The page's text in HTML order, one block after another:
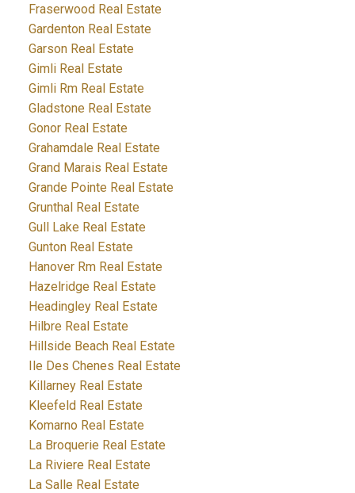
Fraserwood Real Estate
Gardenton Real Estate
Garson Real Estate
Gimli Real Estate
Gimli Rm Real Estate
Gladstone Real Estate
Gonor Real Estate
Grahamdale Real Estate
Grand Marais Real Estate
Grande Pointe Real Estate
Grunthal Real Estate
Gull Lake Real Estate
Gunton Real Estate
Hanover Rm Real Estate
Hazelridge Real Estate
Headingley Real Estate
Hilbre Real Estate
Hillside Beach Real Estate
Ile Des Chenes Real Estate
Killarney Real Estate
Kleefeld Real Estate
Komarno Real Estate
La Broquerie Real Estate
La Riviere Real Estate
La Salle Real Estate